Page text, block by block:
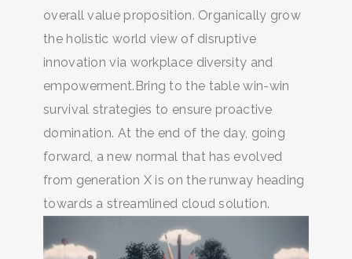
overall value proposition. Organically grow
the holistic world view of disruptive
innovation via workplace diversity and
empowerment.Bring to the table win-win
survival strategies to ensure proactive
domination. At the end of the day, going
forward, a new normal that has evolved
from generation X is on the runway heading
towards a streamlined cloud solution.